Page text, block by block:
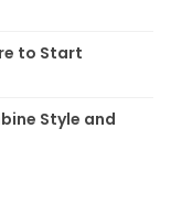
to Start
Style and